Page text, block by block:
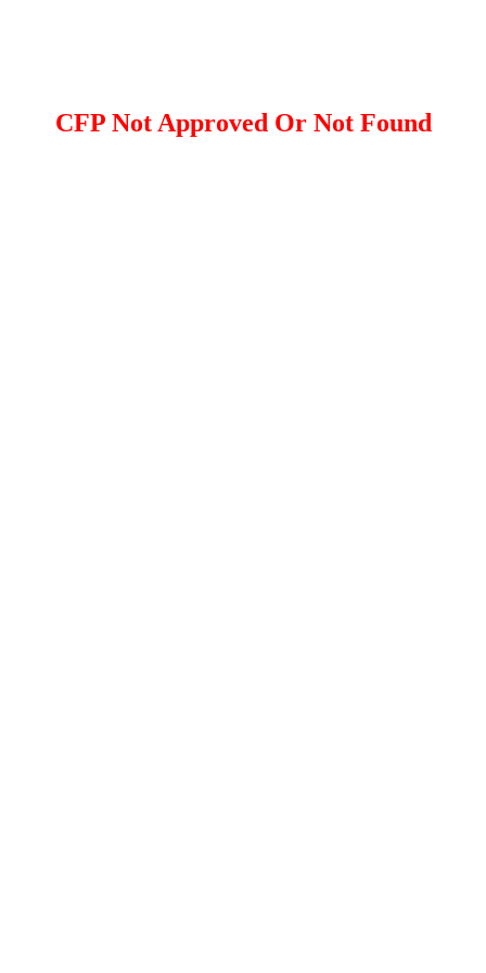
CFP Not Approved Or Not Found